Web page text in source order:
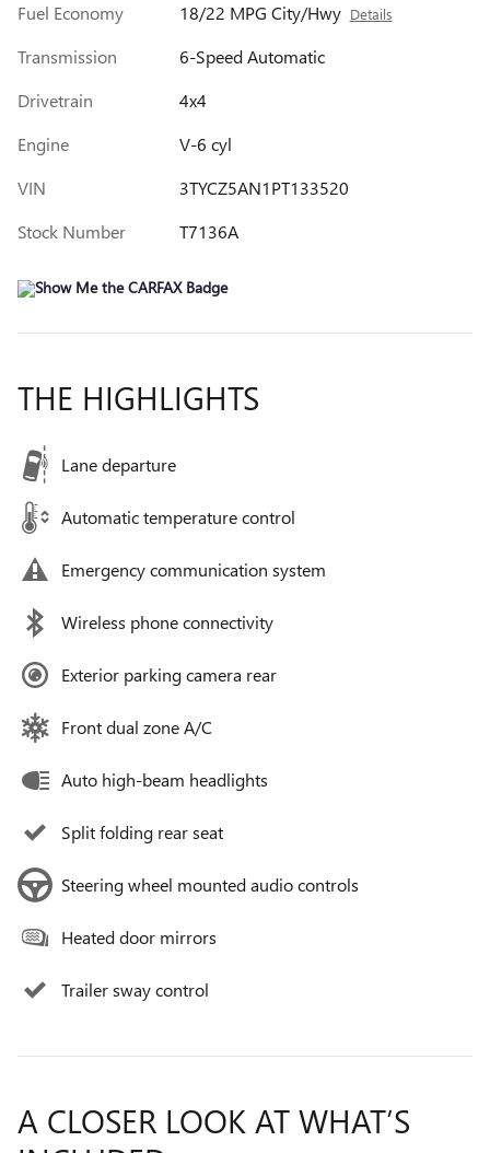
Fuel Economy
18/22 MPG City/Hwy Details
Transmission
6-Speed Automatic
Drivetrain
4x4
Engine
V-6 cyl
VIN
3TYCZ5AN1PT133520
Stock Number
T7136A
THE HIGHLIGHTS
Lane departure
Automatic temperature control
Emergency communication system
Wireless phone connectivity
Exterior parking camera rear
Front dual zone A/C
Auto high-beam headlights
Split folding rear seat
Steering wheel mounted audio controls
Heated door mirrors
Trailer sway control
A CLOSER LOOK AT WHAT’S